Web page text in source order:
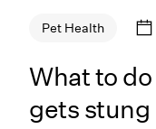
Pet Health
What to
gets stung